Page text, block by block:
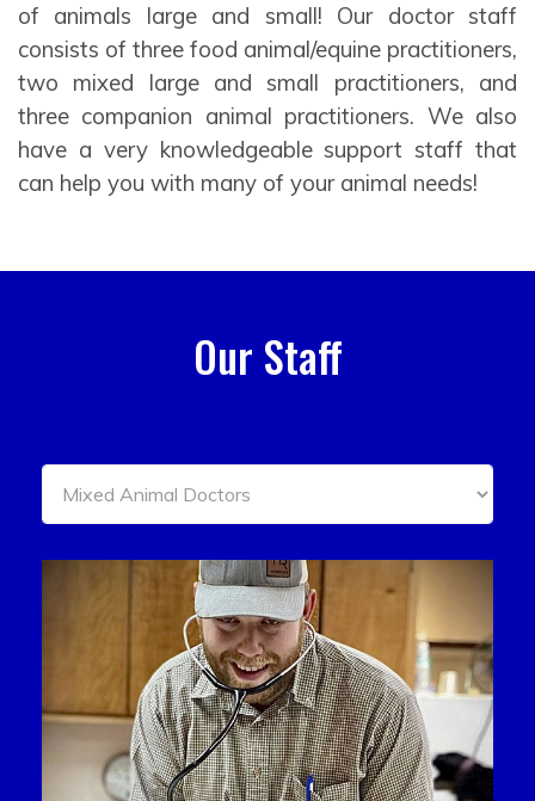
of animals large and small! Our doctor staff
consists of three food animal/equine practitioners,
two mixed large and small practitioners, and
three companion animal practitioners. We also
have a very knowledgeable support staff that
can help you with many of your animal needs!
Our Staff